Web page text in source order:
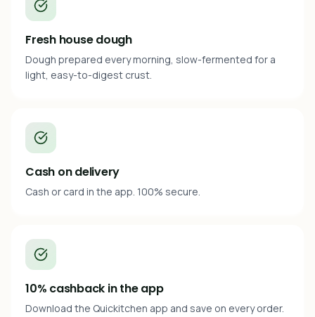
Fresh house dough
Dough prepared every morning, slow-fermented for a
light, easy-to-digest crust.
Cash on delivery
Cash or card in the app. 100% secure.
10% cashback in the app
Download the Quickitchen app and save on every order.